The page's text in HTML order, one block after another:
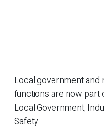
Local government and
functions are now part
Local Government,
Safety.